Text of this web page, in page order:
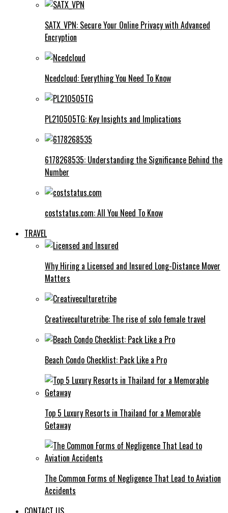
SATX_VPN: Secure Your Online Privacy with Advanced
Encryption
Ncedcloud: Everything You Need To Know
PL210505TG: Key Insights and Implications
6178268535: Understanding the Significance Behind the
Number
coststatus.com: All You Need To Know
TRAVEL
Why Hiring a Licensed and Insured Long-Distance Mover
Matters
Creativeculturetribe: The rise of solo female travel
Beach Condo Checklist: Pack Like a Pro
Top 5 Luxury Resorts in Thailand for a Memorable
Getaway
The Common Forms of Negligence That Lead to Aviation
Accidents